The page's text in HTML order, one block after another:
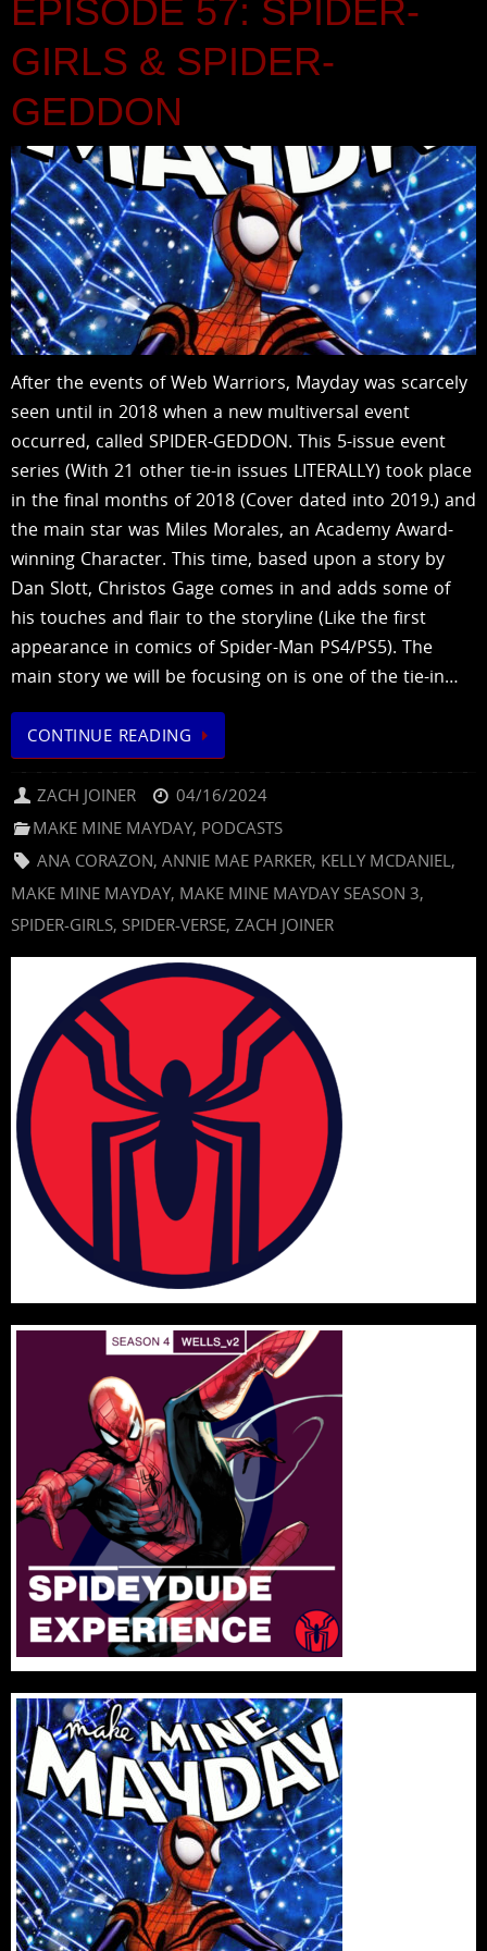
EPISODE 57: SPIDER-
GIRLS & SPIDER-
GEDDON
After the events of Web Warriors, Mayday was scarcely
seen until in 2018 when a new multiversal event
occurred, called SPIDER-GEDDON. This 5-issue event
series (With 21 other tie-in issues LITERALLY) took place
in the final months of 2018 (Cover dated into 2019.) and
the main star was Miles Morales, an Academy Award-
winning Character. This time, based upon a story by
Dan Slott, Christos Gage comes in and adds some of
his touches and flair to the storyline (Like the first
appearance in comics of Spider-Man PS4/PS5). The
main story we will be focusing on is one of the tie-in…
CONTINUE READING
ZACH JOINER
04/16/2024
MAKE MINE MAYDAY, PODCASTS
ANA CORAZON,ANNIE MAE PARKER, KELLY MCDANIEL,
MAKE MINE MAYDAY, MAKE MINE MAYDAY SEASON 3,
SPIDER-GIRLS, SPIDER-VERSE, ZACH JOINER